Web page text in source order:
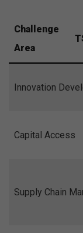
Challenge
Area
Innovation
Capital Access
Supply Chain